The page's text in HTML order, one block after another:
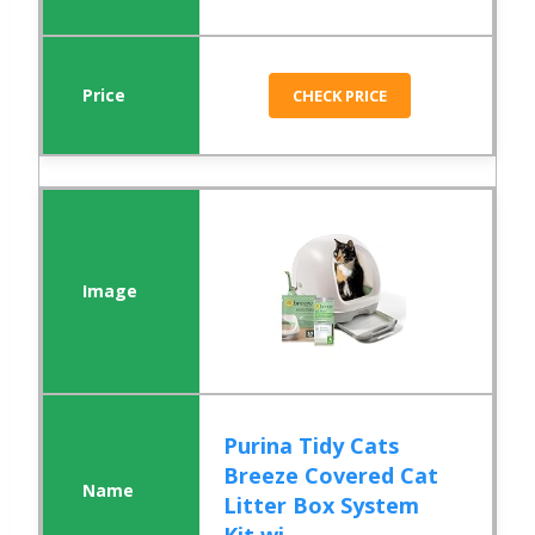
CHECK PRICE
Purina Tidy Cats
Breeze Covered Cat
Litter Box System